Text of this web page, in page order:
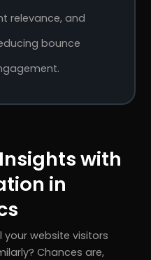
relevance, and
bounce
with
in
your website visitors
Chances are,